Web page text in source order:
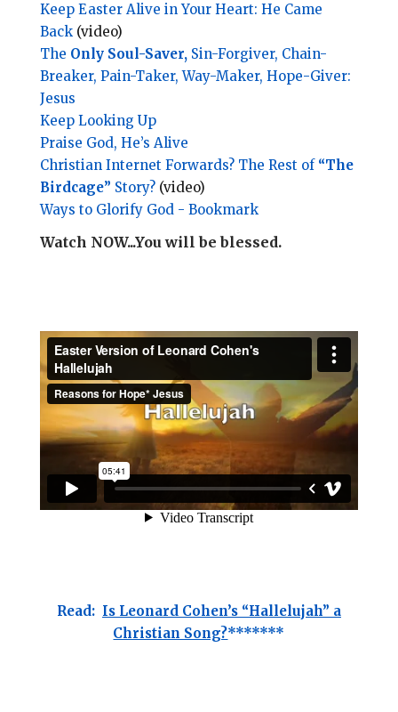
Keep Easter Alive in Your Heart: He Came
Back (video)
The Only Soul-Saver,Sin-Forgiver, Chain-
Breaker, Pain-Taker, Way-Maker, Hope-Giver:
Jesus
Keep Looking Up
Praise God, He’s Alive
Christian Internet Forwards? The Rest of “The
Birdcage” Story? (video)
Ways to Glorify God - Bookmark
Watch NOW...You will be blessed.
Read: Is Leonard Cohen’s “Hallelujah” a
Christian Song?*******